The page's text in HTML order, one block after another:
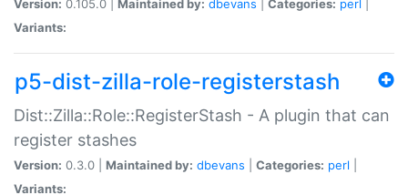
Version: 0.105.0 | Maintained by: dbevans Categories: perl
Variants:
p5-dist-zilla-role-registerstash
Dist::Zilla::Role::RegisterStash - A plugin that can
register stashes
Version: 0.3.0 | Maintained by: dbevans Categories: perl
Variants: